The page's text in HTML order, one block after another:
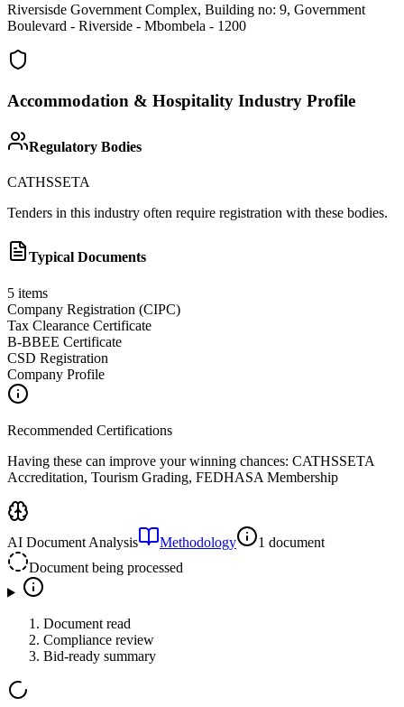
Riversisde Government Complex, Building no: 9, Government
Boulevard - Riverside - Mbombela - 1200
Accommodation & Hospitality Industry Profile
Regulatory Bodies
CATHSSETA
Tenders in this industry often require registration with these bodies.
Typical Documents
5 items
Company Registration (CIPC)
Tax Clearance Certificate
B-BBEE Certificate
CSD Registration
Company Profile
Recommended Certifications
Having these can improve your winning chances: CATHSSETA
Accreditation, Tourism Grading, FEDHASA Membership
AI Document Analysis Methodology
1 document
Document being processed
Document read
Compliance review
Bid-ready summary